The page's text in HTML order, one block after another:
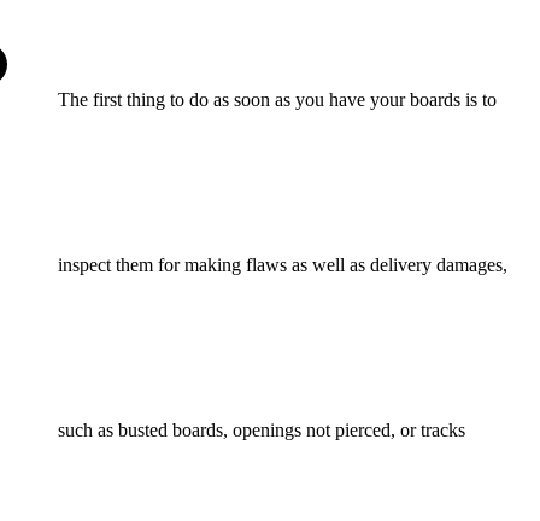
The first thing to do as soon as you have your boards is to
inspect them for making flaws as well as delivery damages,
such as busted boards, openings not pierced, or tracks